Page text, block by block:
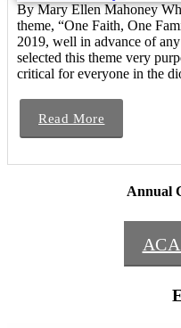
By Mary Ellen Mahoney
theme, “One Faith, One
2019, well in advance of
selected this theme very
critical for everyone in the
Read More
Annual